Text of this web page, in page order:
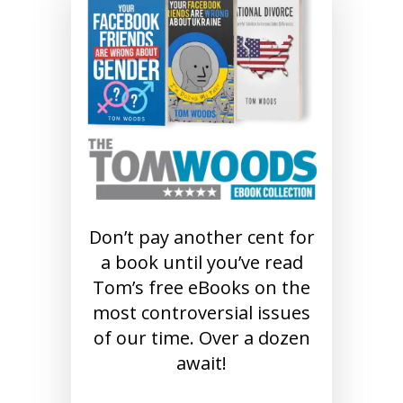
Don’t pay another cent for
a book until you’ve read
Tom’s free eBooks on the
most controversial issues
of our time. Over a dozen
await!